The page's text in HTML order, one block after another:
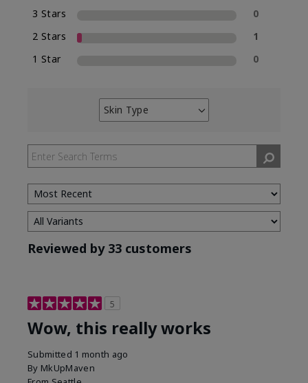
3 Stars
0
2 Stars
1
1 Star
0
Skin Type
Filter
by
Skin
Type
Reviewed by 33 customers
5
Wow, this really works
Submitted 1 month ago
By MkUpMaven